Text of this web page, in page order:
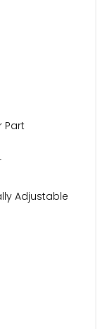
Part
Adjustable